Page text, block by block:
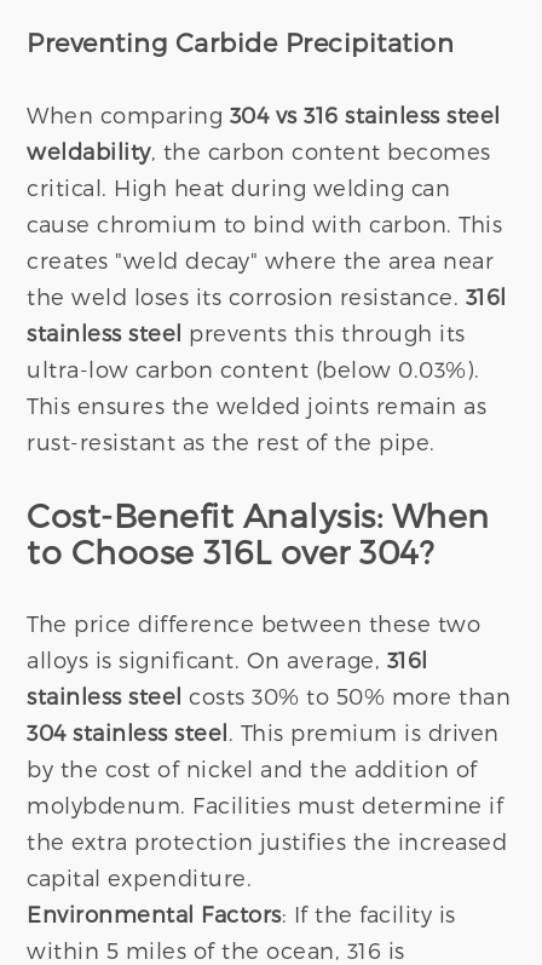
Preventing Carbide Precipitation
When comparing 304 vs 316 stainless steel
weldability, the carbon content becomes
critical. High heat during welding can
cause chromium to bind with carbon. This
creates "weld decay" where the area near
the weld loses its corrosion resistance. 316l
stainless steel prevents this through its
ultra-low carbon content (below 0.03%).
This ensures the welded joints remain as
rust-resistant as the rest of the pipe.
Cost-Benefit Analysis: When
to Choose 316L over 304?
The price difference between these two
alloys is significant. On average, 316l
stainless steel costs 30% to 50% more than
304 stainless steel . This premium is driven
by the cost of nickel and the addition of
molybdenum. Facilities must determine if
the extra protection justifies the increased
capital expenditure.
Environmental Factors: If the facility is
within 5 miles of the ocean, 316 is